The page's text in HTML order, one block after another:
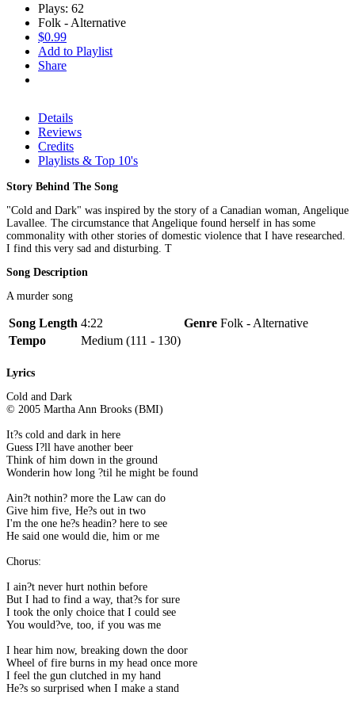
Plays: 62
Folk - Alternative
$0.99
Add to Playlist
Share
Details
Reviews
Credits
Playlists & Top 10's
Story Behind The Song
"Cold and Dark" was inspired by the story of a Canadian woman, Angelique
Lavallee. The circumstance that Angelique found herself in has some
commonality with other stories of domestic violence that I have researched.
I find this very sad and disturbing. T
Song Description
A murder song
Song Length 4:22 Genre Folk - Alternative
Tempo
Medium (111 - 130)
Lyrics
Cold and Dark
© 2005 Martha Ann Brooks (BMI)
It?s cold and dark in here
Guess I?ll have another beer
Think of him down in the ground
Wonderin how long ?til he might be found
Ain?t nothin? more the Law can do
Give him five, He?s out in two
I'm the one he?s headin? here to see
He said one would die, him or me
Chorus:
I ain?t never hurt nothin before
But I had to find a way, that?s for sure
I took the only choice that I could see
You would?ve, too, if you was me
I hear him now, breaking down the door
Wheel of fire burns in my head once more
I feel the gun clutched in my hand
He?s so surprised when I make a stand